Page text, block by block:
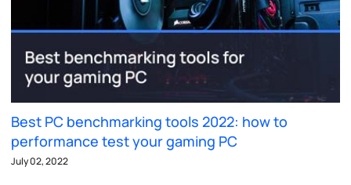
Best PC benchmarking tools 2022: how to
performance test your gaming PC
July 02, 2022